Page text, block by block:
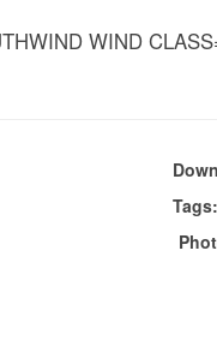
WIND
Tags: